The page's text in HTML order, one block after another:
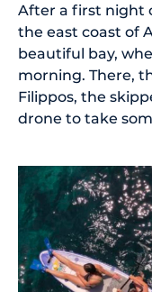
After a first night
the east coast of
beautiful bay,
morning. There,
Filippos, the
drone to take